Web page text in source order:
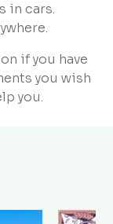
in cars.
if you have
you wish
you.